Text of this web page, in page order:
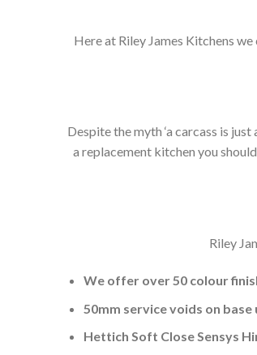
Here at Riley James Kitchens
Despite the myth ‘a carcass is
a replacement kitchen you
Riley
We offer over 50 colour
50mm service voids on
Hettich Soft Close Sensys